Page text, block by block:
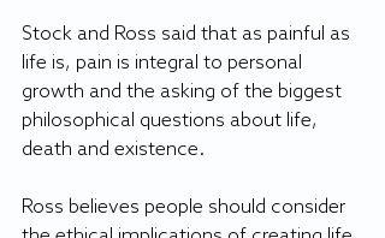
Stock and Ross said that as painful as
life is, pain is integral to personal
growth and the asking of the biggest
philosophical questions about life,
death and existence.
Ross believes people should consider